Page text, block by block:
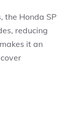
the Honda SP
reducing
it an